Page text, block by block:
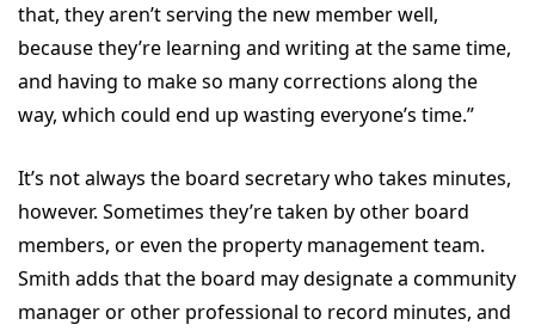
that, they aren’t serving the new member well,
because they’re learning and writing at the same time,
and having to make so many corrections along the
way, which could end up wasting everyone’s time.”
It’s not always the board secretary who takes minutes,
however. Sometimes they’re taken by other board
members, or even the property management team.
Smith adds that the board may designate a community
manager or other professional to record minutes, and